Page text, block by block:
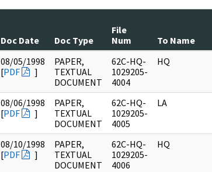
Doc Date
Doc Type
File
Num
To Name
08/05/1998
[PDF ]
PAPER,
TEXTUAL
DOCUMENT
62C-HQ-
1029205-
4004
HQ
08/06/1998
[PDF ]
PAPER,
TEXTUAL
DOCUMENT
62C-HQ-
1029205-
4005
LA
08/10/1998
[PDF ]
PAPER,
TEXTUAL
DOCUMENT
62C-HQ-
1029205-
4006
HQ